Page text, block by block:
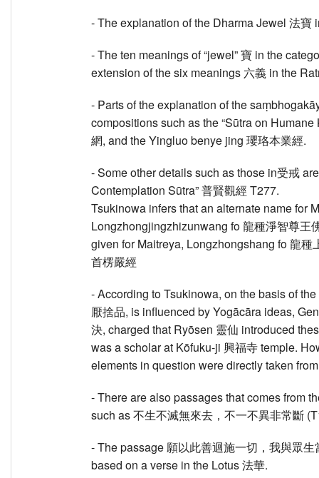
- The explanation of the Dharma Jewel 法
- The ten meanings of “jewel” 寶 in the
extension of the six meanings 六義 in the
- Parts of the explanation of the
compositions such as the “Sūtra on Humane
網, and the Yingluo benye jing 瓔珞本業經.
- Some other details such as those in受戒
Contemplation Sūtra” 普賢觀經 T277.
Tsukinowa infers that an alternate name for
Longzhongjingzhizunwang fo 龍種淨智尊王
given for Maitreya, Longzhongshang fo 龍
首楞嚴經
- According to Tsukinowa, on the basis of
厭捨品, is influenced by Yogācāra ideas,
決, charged that Ryōsen 靈仙 introduced
was a scholar at Kōfuku-ji 興福寺 temple.
elements in question were directly taken
- There are also passages that comes from
such as 不生不滅無來去，不一不異非常斷
- The passage 願以此善迴施一切，我與眾
based on a verse in the Lotus 法華.